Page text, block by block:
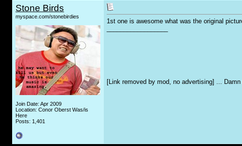
Stone Birds
myspace.com/stonebirdies
Join Date: Apr 2009
Location: Conor Oberst Was/is
Here
Posts: 1,401
1st one is awesome what was the original
[Link removed by mod, no advertising] ...